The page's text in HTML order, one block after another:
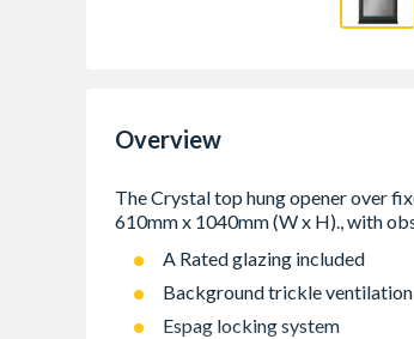
Overview
A Rated glazing included
Background trickle ventilation
Espag locking system